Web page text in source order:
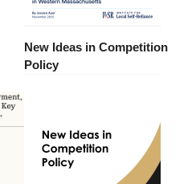
New Ideas in Competition
Policy